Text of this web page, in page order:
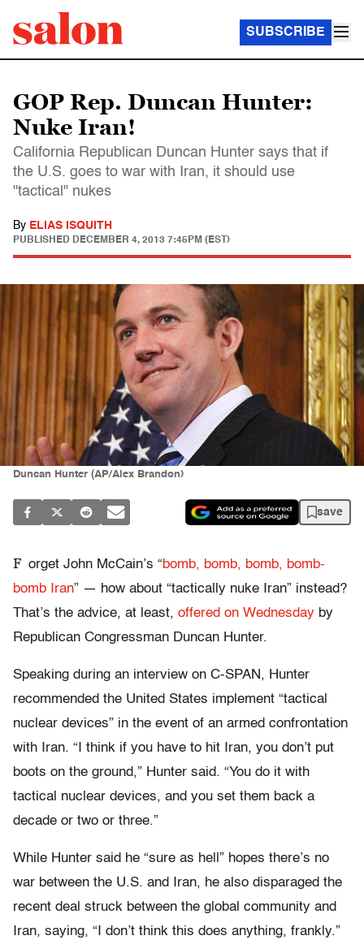
SUBSCRIBE
GOP Rep. Duncan Hunter:
Nuke Iran!
California Republican Duncan Hunter says that if
the U.S. goes to war with Iran, it should use
"tactical" nukes
By ELIAS ISQUITH
PUBLISHED DECEMBER 4, 2013 7:45PM (EST)
Duncan Hunter (AP/Alex Brandon)
save
F orget John McCain’s “bomb, bomb, bomb, bomb-
bomb Iran” — how about “tactically nuke Iran” instead?
That’s the advice, at least, offered on Wednesday by
Republican Congressman Duncan Hunter.
Speaking during an interview on C-SPAN, Hunter
recommended the United States implement “tactical
nuclear devices” in the event of an armed confrontation
with Iran. “I think if you have to hit Iran, you don’t put
boots on the ground,” Hunter said. “You do it with
tactical nuclear devices, and you set them back a
decade or two or three.”
While Hunter said he “sure as hell” hopes there’s no
war between the U.S. and Iran, he also disparaged the
recent deal struck between the global community and
Iran, saying, “I don’t think this does anything, frankly.”